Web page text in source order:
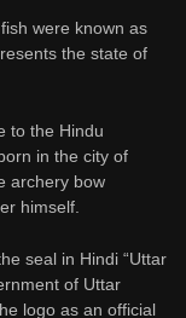
were known as
the state of
to the Hindu
in the city of
archery bow
himself.
seal in Hindi “Uttar
of Uttar
logo as an official